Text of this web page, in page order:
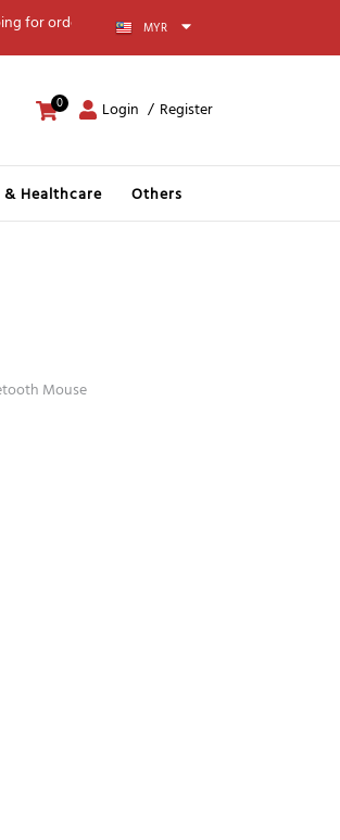
for orders above RM100
MYR
0 Login Register
& Healthcare Others
Mouse